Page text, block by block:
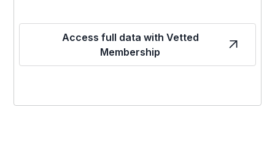
Access full data with Vetted
Membership